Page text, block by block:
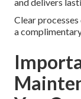
Clear
a